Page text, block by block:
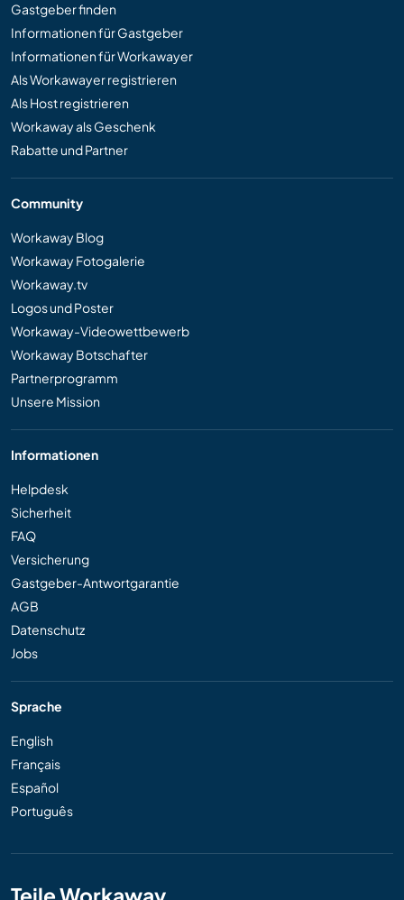
Gastgeber finden
Informationen für Gastgeber
Informationen für Workawayer
Als Workawayer registrieren
Als Host registrieren
Workaway als Geschenk
Rabatte und Partner
Community
Workaway Blog
Workaway Fotogalerie
Workaway.tv
Logos und Poster
Workaway-Videowettbewerb
Workaway Botschafter
Partnerprogramm
Unsere Mission
Informationen
Helpdesk
Sicherheit
FAQ
Versicherung
Gastgeber-Antwortgarantie
AGB
Datenschutz
Jobs
Sprache
English
Français
Español
Português